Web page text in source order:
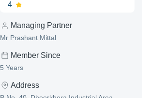
4
Managing Partner
Mr Prashant Mittal
Member Since
5 Years
Address